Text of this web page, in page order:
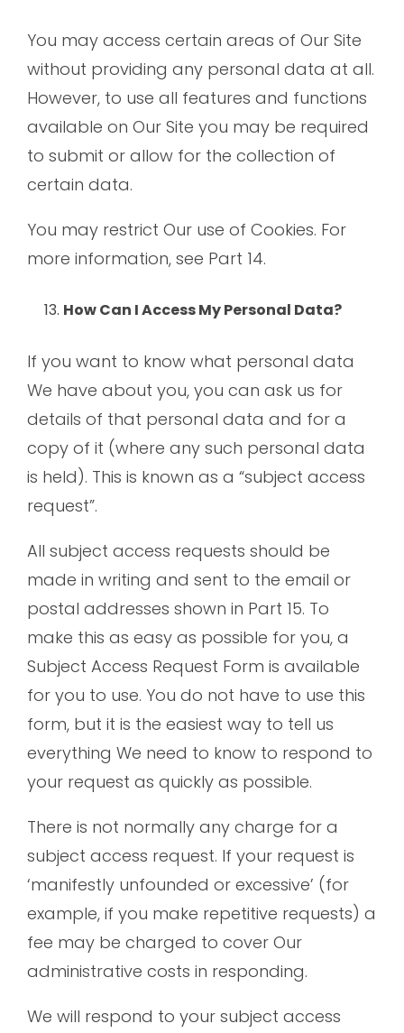
You may access certain areas of Our Site
without providing any personal data at all.
However, to use all features and functions
available on Our Site you may be required
to submit or allow for the collection of
certain data.
You may restrict Our use of Cookies. For
more information, see Part 14.
How Can I Access My Personal Data?
If you want to know what personal data
We have about you, you can ask us for
details of that personal data and for a
copy of it (where any such personal data
is held). This is known as a “subject access
request”.
All subject access requests should be
made in writing and sent to the email or
postal addresses shown in Part 15. To
make this as easy as possible for you, a
Subject Access Request Form is available
for you to use. You do not have to use this
form, but it is the easiest way to tell us
everything We need to know to respond to
your request as quickly as possible.
There is not normally any charge for a
subject access request. If your request is
‘manifestly unfounded or excessive’ (for
example, if you make repetitive requests) a
fee may be charged to cover Our
administrative costs in responding.
We will respond to your subject access